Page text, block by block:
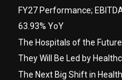
FY27 Performance;
63.93% YoY
The Hospitals of the
They Will Be Led by
The Next Big Shift in